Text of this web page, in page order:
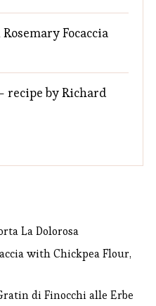
Focaccia
recipe by Richard
La Dolorosa
with Chickpea Flour,
di Finocchi alle Erbe